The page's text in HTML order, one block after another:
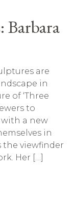
Barbara
are
in
of ‘Three
to
a new
in
the viewfinder
Her […]